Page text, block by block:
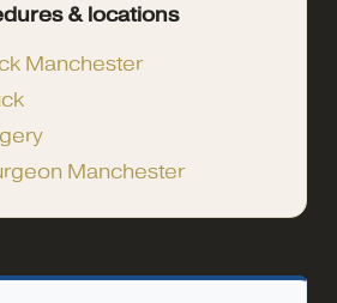
& locations
Manchester
Manchester